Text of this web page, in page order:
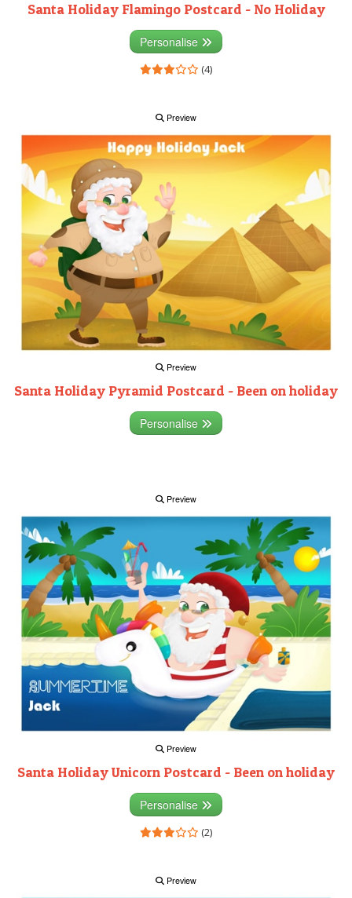
Santa Holiday Flamingo Postcard - No Holiday
Personalise
(4)
Preview
Preview
Santa Holiday Pyramid Postcard - Been on holiday
Personalise
Preview
Preview
Santa Holiday Unicorn Postcard - Been on holiday
Personalise
(2)
Preview